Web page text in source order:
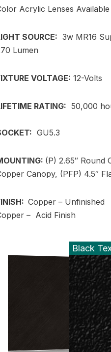
Acrylic Lenses
SOURCE: 3w MR16
Lumen
VOLTAGE: 12-Volts
RATING: 50,000
GU5.3
(P) 2.65″ Round
Canopy, (PFP) 4.5″
Copper – Unfinished
– Acid Finish
Black